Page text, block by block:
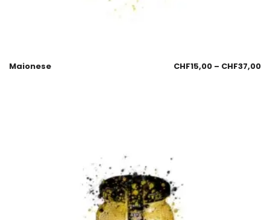
Maionese CHF15,00 – CHF37,00